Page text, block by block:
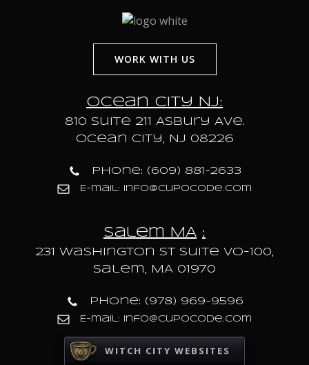
WORK WITH US
Ocean City NJ:
810 Suite 211 Asbury Ave.
Ocean City, NJ 08226
Phone: (609) 881-2633
E-mail: info@cupocode.com
Salem MA :
231 Washington St Suite VO-100,
Salem, MA 01970
Phone: (978) 969-9596
E-mail: info@cupocode.com
WITCH CITY WEBSITES